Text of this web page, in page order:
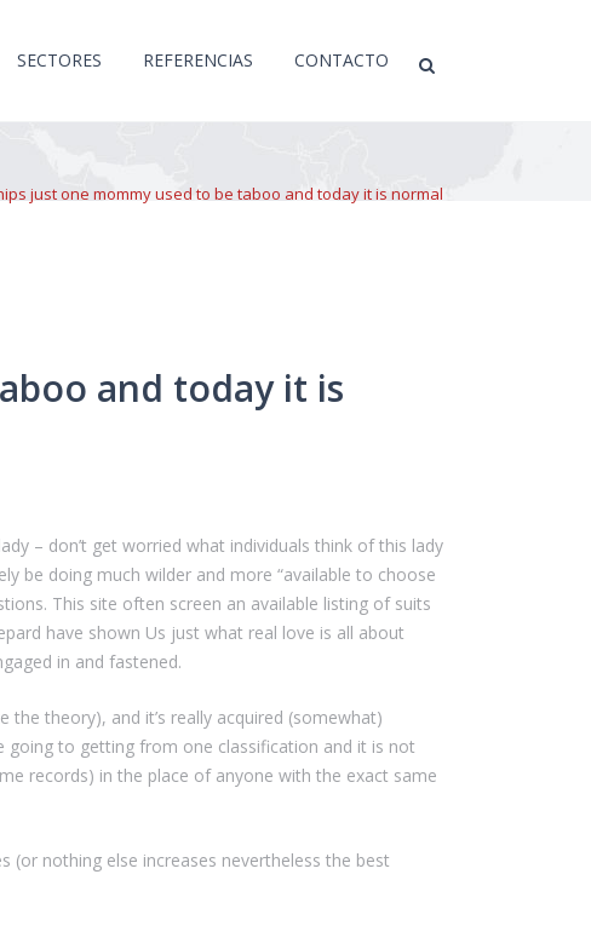
SECTORES REFERENCIAS CONTACTO
just one mommy used to be taboo and today it is normal
and today it is
– don’t get worried what individuals think of this lady
be doing much wilder and more “available to choose
This site often screen an available listing of suits
have shown Us just what real love is all about
in and fastened.
theory), and it’s really acquired (somewhat)
going to getting from one classification and it is not
records) in the place of anyone with the exact same
nothing else increases nevertheless the best